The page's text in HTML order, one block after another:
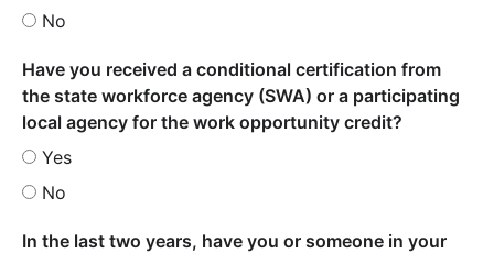
No
Have you received a conditional certification from
the state workforce agency (SWA) or a participating
local agency for the work opportunity credit?
Yes
No
In the last two years, have you or someone in your